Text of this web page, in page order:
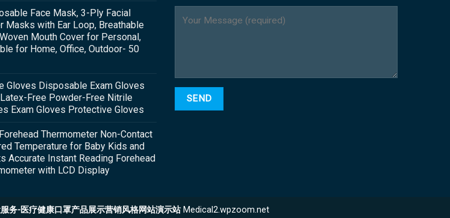
Face Mask, 3-Ply Facial
Masks with Ear Loop, Breathable
Mouth Cover for Personal,
for Home, Office, Outdoor- 50
Gloves Disposable Exam Gloves
Free Powder-Free Nitrile
Exam Gloves Protective Gloves
Thermometer Non-Contact
Temperature for Baby Kids and
Accurate Instant Reading Forehead
with LCD Display
务-医疗健康口罩产品展示营销风格网站演示站Medical2.wpzoom.net